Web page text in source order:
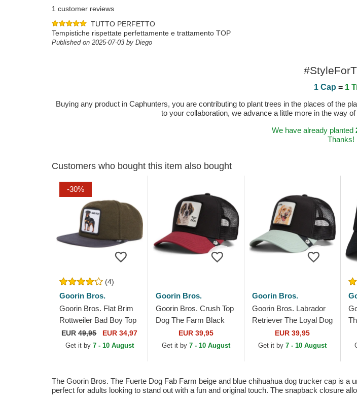
1 customer reviews
TUTTO PERFETTO
Tempistiche rispettate perfettamente e trattamento TOP
Published on 2025-07-03 by Diego
1 Cap = 1
Buying any product in Caphunters, you are contributing to plant trees in the places of the
to your collaboration, we advance a little more in the way
We have already planted
Thanks!
Customers who bought this item also bought
-30%
(4)
Goorin Bros.
Goorin Bros. Flat Brim
Rottweiler Bad Boy Top
Dog The Farm Flats
Green and Blue
EUR49,95 EUR 34,97
Get it by 7 - 10 August
Goorin Bros.
Goorin Bros. Crush Top
Dog The Farm Black
and Red Trucker Hat
EUR 39,95
Get it by 7 - 10 August
Goorin Bros.
Goorin Bros. Labrador
Retriever The Loyal Dog
The Farm Black and
Green Trucker Hat
EUR 39,95
Get it by 7 - 10 August
The Goorin Bros. The Fuerte Dog Fab Farm beige and blue chihuahua dog trucker cap is
perfect for adults looking to stand out with a fun and original touch. The snapback closure